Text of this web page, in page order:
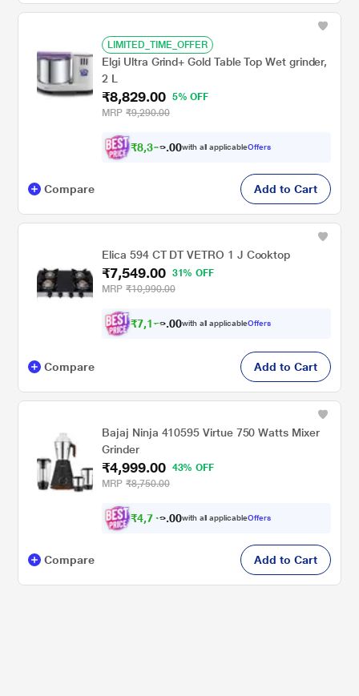
LIMITED_TIME_OFFER
Elgi Ultra Grind+ Gold Table Top Wet grinder,
2 L
₹8,829.00
5% OFF
MRP ₹9,290.00
₹8,388 00with all applicableOffers
Compare Add to Cart
Elica 594 CT DT VETRO 1 J Cooktop
₹7,549.00
31% OFF
MRP ₹10,990.00
₹7,172 00with all applicableOffers
Compare Add to Cart
Bajaj Ninja 410595 Virtue 750 Watts Mixer
Grinder
₹4,999.00
43% OFF
MRP ₹8,750.00
₹4,749 00with all applicableOffers
Compare Add to Cart